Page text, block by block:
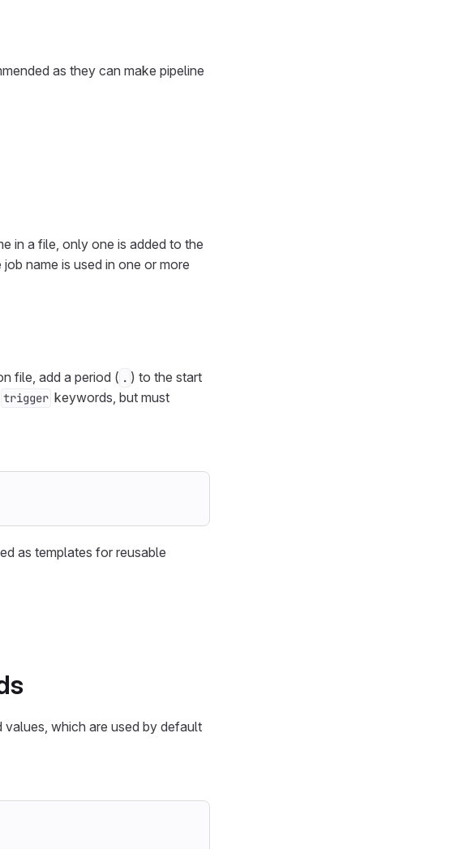
as they can make pipeline
in a file, only one is added to the
name is used in one or more
file, add a period ( . ) to the start
trigger keywords, but must
as templates for reusable
which are used by default